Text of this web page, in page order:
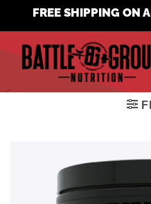
content
FREE SHIPPING ON